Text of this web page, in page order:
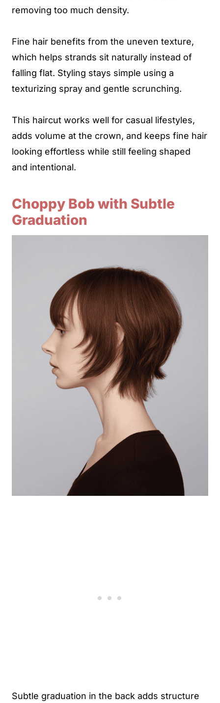
removing too much density.
Fine hair benefits from the uneven texture,
which helps strands sit naturally instead of
falling flat. Styling stays simple using a
texturizing spray and gentle scrunching.
This haircut works well for casual lifestyles,
adds volume at the crown, and keeps fine hair
looking effortless while still feeling shaped
and intentional.
Choppy Bob with Subtle
Graduation
Subtle graduation in the back adds structure